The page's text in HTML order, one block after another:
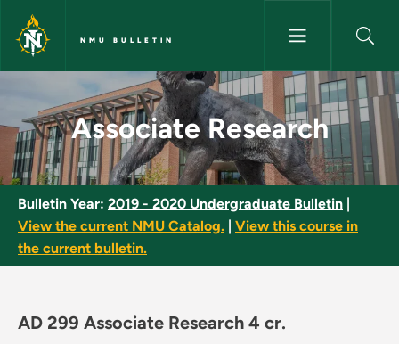
Skip to main content
NMU BULLETIN
Associate Research - NMU
Associate Research
Bulletin Year: 2019 - 2020 Undergraduate Bulletin
View the current NMU Catalog.
View this course in
the current bulletin.
AD 299 Associate Research 4 cr.